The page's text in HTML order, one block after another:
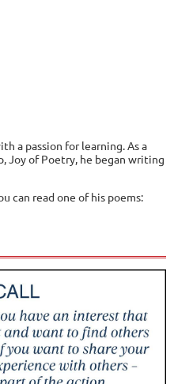
a passion for learning. As a
Joy of Poetry, he began writing
can read one of his poems: